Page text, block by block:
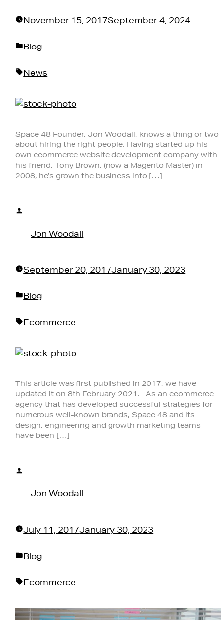
November 15, 2017September 4, 2024
Posted
Blog
Tags:
News
Space 48 Founder, Jon Woodall, knows a thing or two
about hiring the right people. Having started up his
own ecommerce website development company with
his friend, Tony Brown, (now a Magento Master) in
2008, he’s grown the business into […]
Jon Woodall
September 20, 2017January 30, 2023
Posted
Blog
Tags:
Ecommerce
This article was first published in 2017, we have
updated it on 8th February 2021. As an ecommerce
agency that has developed successful strategies for
numerous well-known brands, Space 48 and its
design, engineering and growth marketing teams
have been […]
Jon Woodall
July 11, 2017January 30, 2023
Posted
Blog
Tags:
Ecommerce